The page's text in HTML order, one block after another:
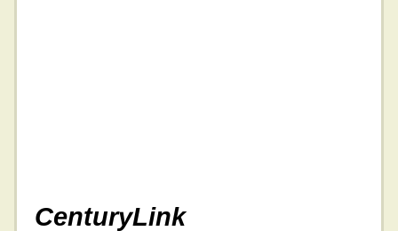
CenturyLink